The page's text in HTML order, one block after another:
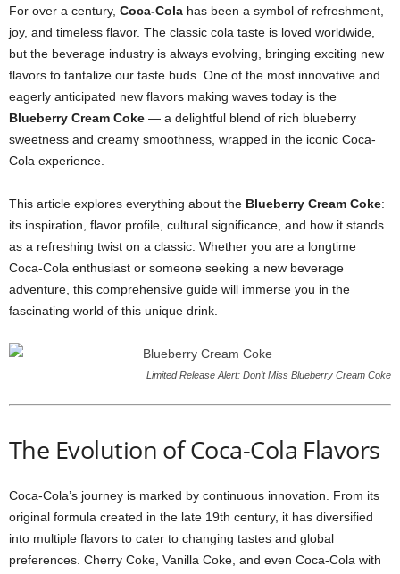
For over a century, Coca-Cola has been a symbol of refreshment,
joy, and timeless flavor. The classic cola taste is loved worldwide,
but the beverage industry is always evolving, bringing exciting new
flavors to tantalize our taste buds. One of the most innovative and
eagerly anticipated new flavors making waves today is the
Blueberry Cream Coke — a delightful blend of rich blueberry
sweetness and creamy smoothness, wrapped in the iconic Coca-
Cola experience.
This article explores everything about the Blueberry Cream Coke:
its inspiration, flavor profile, cultural significance, and how it stands
as a refreshing twist on a classic. Whether you are a longtime
Coca-Cola enthusiast or someone seeking a new beverage
adventure, this comprehensive guide will immerse you in the
fascinating world of this unique drink.
Limited Release Alert: Don’t Miss Blueberry Cream Coke
The Evolution of Coca-Cola Flavors
Coca-Cola’s journey is marked by continuous innovation. From its
original formula created in the late 19th century, it has diversified
into multiple flavors to cater to changing tastes and global
preferences. Cherry Coke, Vanilla Coke, and even Coca-Cola with